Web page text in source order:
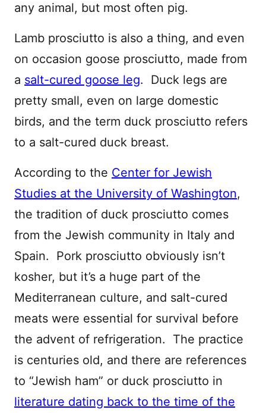
any animal, but most often pig.
Lamb prosciutto is also a thing, and even
on occasion goose prosciutto, made from
a salt-cured goose leg. Duck legs are
pretty small, even on large domestic
birds, and the term duck prosciutto refers
to a salt-cured duck breast.
According to the Center for Jewish
Studies at the University of Washington,
the tradition of duck prosciutto comes
from the Jewish community in Italy and
Spain. Pork prosciutto obviously isn’t
kosher, but it’s a huge part of the
Mediterranean culture, and salt-cured
meats were essential for survival before
the advent of refrigeration. The practice
is centuries old, and there are references
to “Jewish ham” or duck prosciutto in
literature dating back to the time of the